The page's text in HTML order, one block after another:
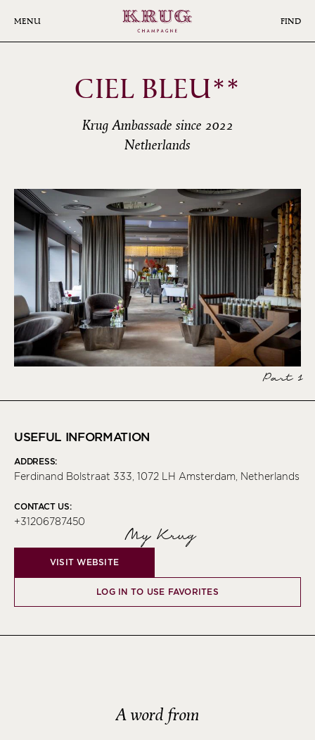
MENU FIND
CIEL BLEU**
Krug Ambassade since 2022
Netherlands
Part 1
USEFUL INFORMATION
ADDRESS:
Ferdinand Bolstraat 333, 1072 LH Amsterdam, Netherlands
CONTACT US:
+31206787450
My Krug
VISIT WEBSITE
LOG IN TO USE FAVORITES
A word from